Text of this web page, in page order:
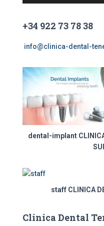
o
d
v
d
+34 922 73 78 38
info@clinica-dental-
dental-implant
staff CLINICA
Clinica Dental